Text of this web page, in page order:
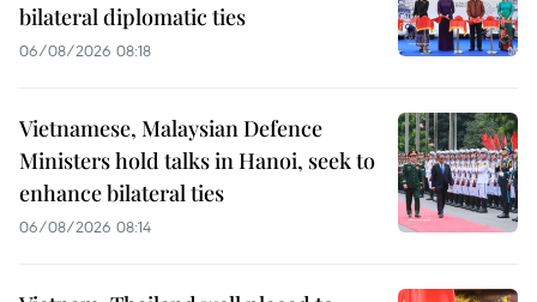
bilateral diplomatic ties
06/08/2026 08:18
Vietnamese, Malaysian Defence
Ministers hold talks in Hanoi, seek to
enhance bilateral ties
06/08/2026 08:14